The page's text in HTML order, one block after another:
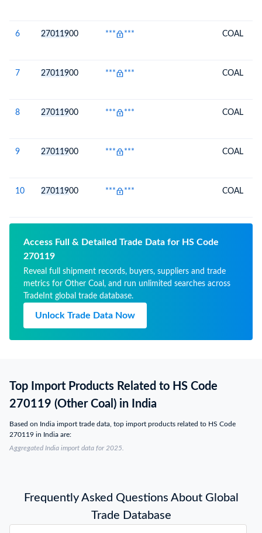
6 27011900 *** *** COAL
7 27011900 *** *** COAL
8 27011900 *** *** COAL
9 27011900 *** *** COAL
10 27011900 *** *** COAL
Access Full & Detailed Trade Data for HS Code
270119
Reveal full shipment records, buyers, suppliers and trade
metrics for Other Coal, and run unlimited searches across
TradeInt global trade database.
Unlock Trade Data Now
Top Import Products Related to HS Code
270119 (Other Coal) in India
Based on India import trade data, top import products related to HS Code
270119 in India are:
Aggregated India import data for 2025.
Frequently Asked Questions About Global
Trade Database